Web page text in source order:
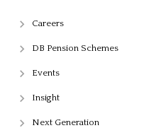
Careers
DB Pension Schemes
Events
Insight
Next Generation